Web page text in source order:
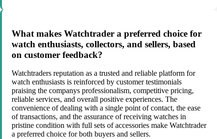
What makes Watchtrader a preferred choice for
watch enthusiasts, collectors, and sellers, based
on customer feedback?
Watchtraders reputation as a trusted and reliable platform for
watch enthusiasts is reinforced by customer testimonials
praising the companys professionalism, competitive pricing,
reliable services, and overall positive experiences. The
convenience of dealing with a single point of contact, the ease
of transactions, and the assurance of receiving watches in
pristine condition with full sets of accessories make Watchtrader
a preferred choice for both buyers and sellers.